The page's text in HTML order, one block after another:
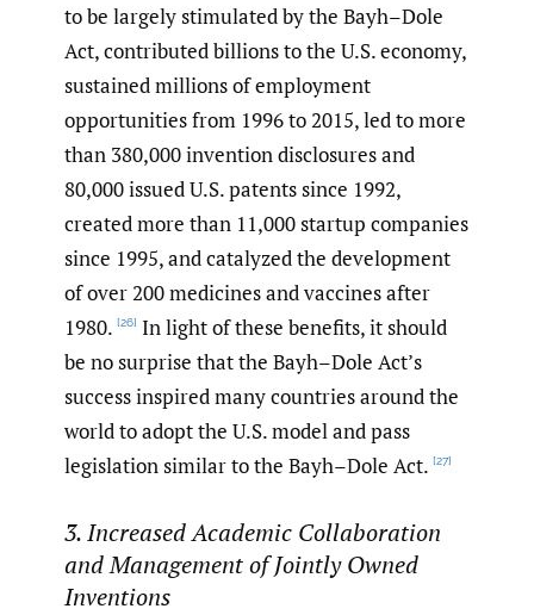
to be largely stimulated by the Bayh–Dole
Act, contributed billions to the U.S. economy,
sustained millions of employment
opportunities from 1996 to 2015, led to more
than 380,000 invention disclosures and
80,000 issued U.S. patents since 1992,
created more than 11,000 startup companies
since 1995, and catalyzed the development
of over 200 medicines and vaccines after
1980. [26] In light of these benefits, it should
be no surprise that the Bayh–Dole Act’s
success inspired many countries around the
world to adopt the U.S. model and pass
legislation similar to the Bayh–Dole Act. [27]
3. Increased Academic Collaboration
and Management of Jointly Owned
Inventions